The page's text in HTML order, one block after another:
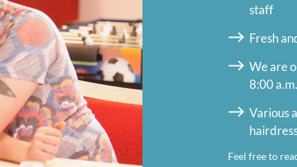
staff
Fresh
We are
8:00
Various
Feel free to